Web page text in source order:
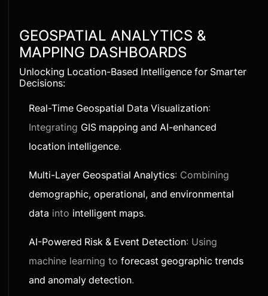
GEOSPATIAL ANALYTICS &
MAPPING DASHBOARDS
Unlocking Location-Based Intelligence for Smarter
Decisions:
Real-Time Geospatial Data Visualization:
Integrating GIS mapping and AI-enhanced
location intelligence.
Multi-Layer Geospatial Analytics: Combining
demographic, operational, and environmental
data into intelligent maps.
AI-Powered Risk & Event Detection: Using
machine learning to forecast geographic trends
and anomaly detection.